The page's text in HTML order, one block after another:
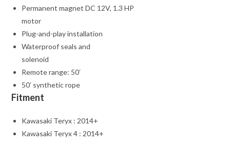
Permanent magnet DC 12V, 1.3 HP
motor
Plug-and-play installation
Waterproof seals and
solenoid
Remote range: 50′
50′ synthetic rope
Fitment
Kawasaki Teryx : 2014+
Kawasaki Teryx 4 : 2014+